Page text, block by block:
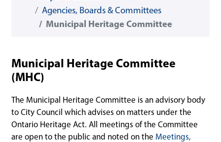
Agencies, Boards & Committees
Municipal Heritage Committee
Municipal Heritage Committee
(MHC)
The Municipal Heritage Committee is an advisory body
to City Council which advises on matters under the
Ontario Heritage Act. All meetings of the Committee
are open to the public and noted on the Meetings,